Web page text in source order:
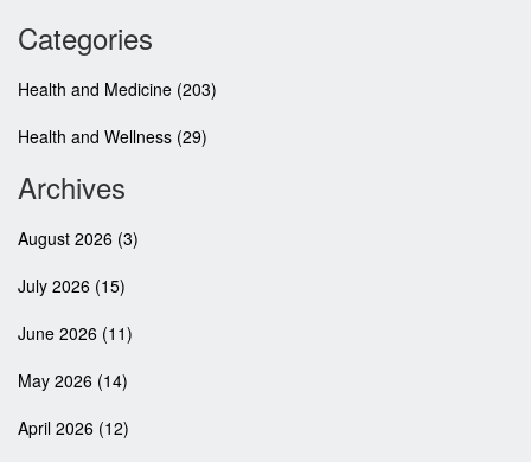
why wait? Join me in saving more on our health care expenses
with Ratbrain.org.
Categories
Health and Medicine (203)
Health and Wellness (29)
Archives
August 2026 (3)
July 2026 (15)
June 2026 (11)
May 2026 (14)
April 2026 (12)